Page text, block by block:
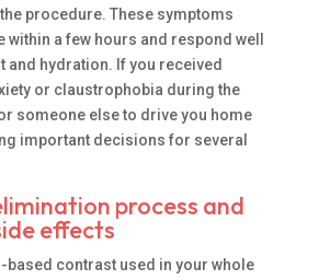
procedure. These symptoms
a few hours and respond well
and hydration. If you received
or claustrophobia during the
someone else to drive you home
important decisions for several
process and
effects
based contrast used in your whole